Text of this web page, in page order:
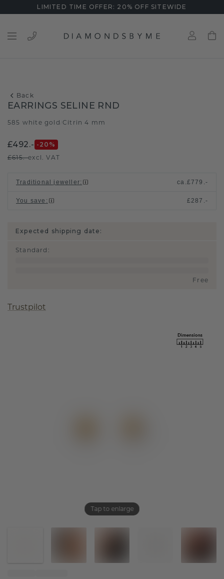
LIMITED TIME OFFER: 20% OFF SITEWIDE
Back
Tap to enlarge
EARRINGS SELINE RND
585 white gold /Citrin 4 mm
£492.- -20 %
£615.-excl. VAT
Traditional jeweller: ca.£779.-
You save : £287.-
Expected shipping date:
Standard :
Free
Trustpilot